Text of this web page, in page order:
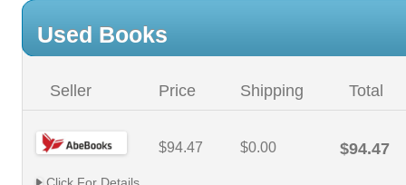
Used Books
Seller Price Shipping Total
$94.47 $0.00 $94.47